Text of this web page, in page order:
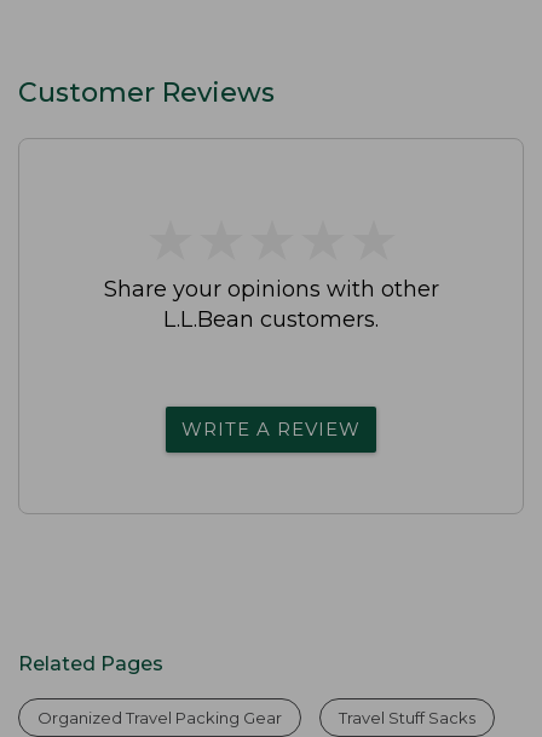
Customer Reviews
Share your opinions with other
L.L.Bean customers.
WRITE A REVIEW
Related Pages
Organized Travel Packing Gear Travel Stuff Sacks